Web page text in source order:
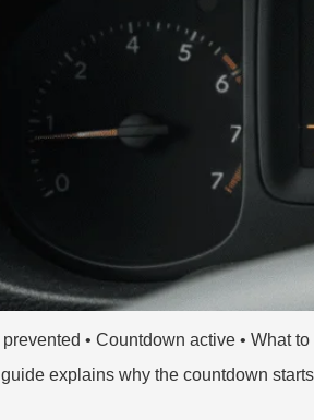
prevented • Countdown active • What
explains why the countdown